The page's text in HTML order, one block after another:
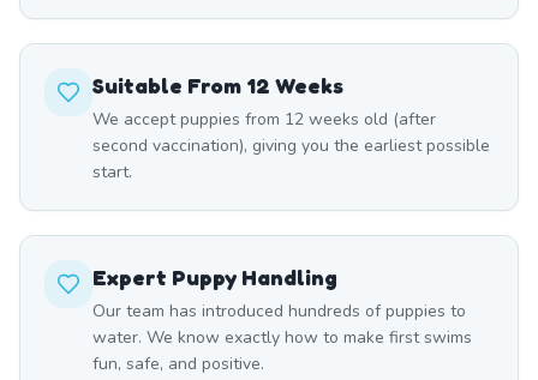
Suitable From 12 Weeks
We accept puppies from 12 weeks old (after
second vaccination), giving you the earliest possible
start.
Expert Puppy Handling
Our team has introduced hundreds of puppies to
water. We know exactly how to make first swims
fun, safe, and positive.